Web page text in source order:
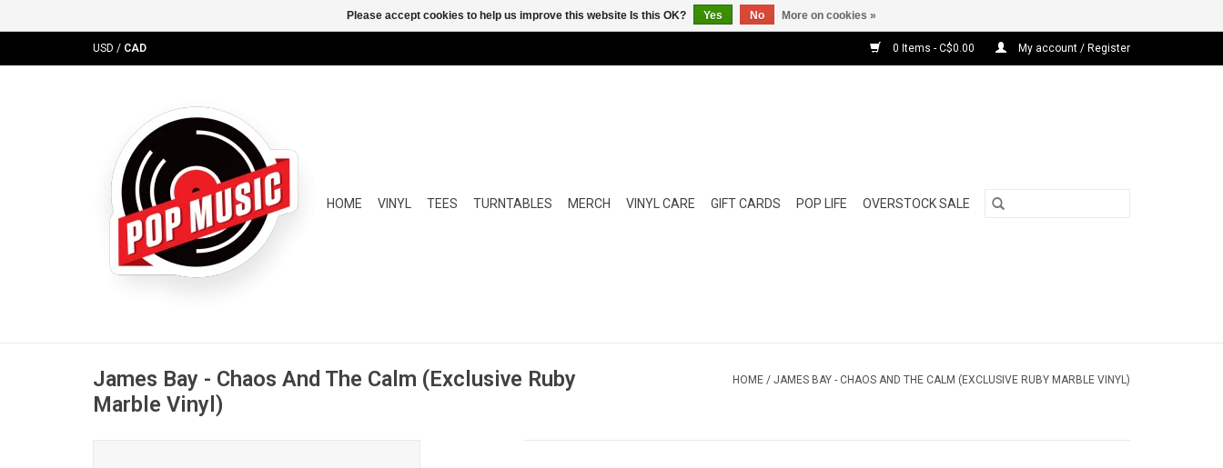
USD / CAD 0 Items - C$0.00 My account / Register
HOME VINYL TEES TURNTABLES MERCH VINYL CARE GIFT CARDS POP LIFE OVERSTOCK SALE
James Bay - Chaos And The Calm (Exclusive Ruby
Marble Vinyl)
HOME / JAMES BAY - CHAOS AND THE CALM (EXCLUSIVE RUBY MARBLE VINYL)
Please accept cookies to help us improve this website Is this OK? Yes No More on cookies »